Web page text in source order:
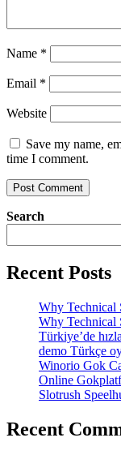
Name *
Email *
Website
Save my name,
time I comment.
Search
Recent Posts
Why Technical
Why Technical
Türkiye’de
demo Türkçe
Winorio Gok
Online
Slotrush
Recent